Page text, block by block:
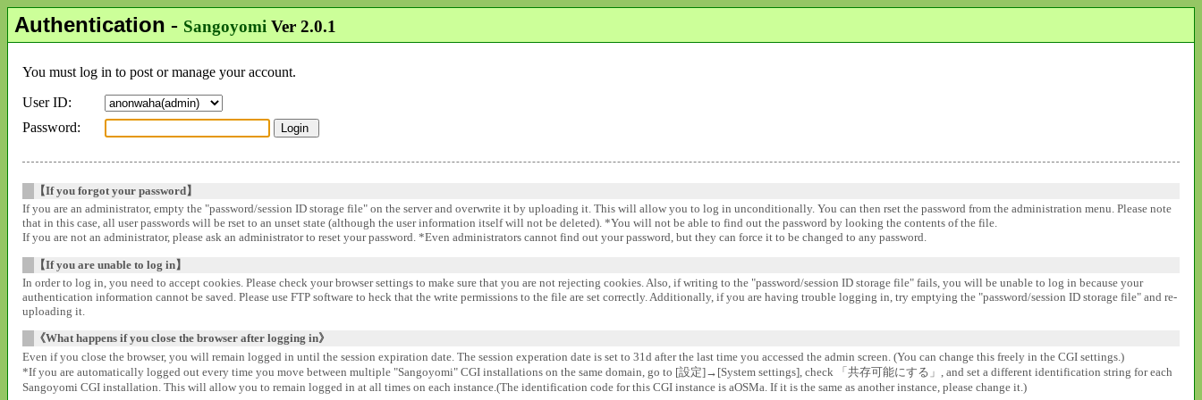
Authentication - Sangoyomi Ver 2.0.1
You must log in to post or manage your account.
User ID:
Password:
【If you forgot your password】
If you are an administrator, empty the "password/session ID storage file" on the server and overwrite it by uploading it. This will allow you to log in unconditionally. You can then rset the password from the administration menu. Please note
that in this case, all user passwords will be rset to an unset state (although the user information itself will not be deleted). *You will not be able to find out the password by looking the contents of the file.
If you are not an administrator, please ask an administrator to reset your password. *Even administrators cannot find out your password, but they can force it to be changed to any password.
【If you are unable to log in】
In order to log in, you need to accept cookies. Please check your browser settings to make sure that you are not rejecting cookies. Also, if writing to the "password/session ID storage file" fails, you will be unable to log in because your
authentication information cannot be saved. Please use FTP software to heck that the write permissions to the file are set correctly. Additionally, if you are having trouble logging in, try emptying the "password/session ID storage file" and re-
uploading it.
《What happens if you close the browser after logging in》
Even if you close the browser, you will remain logged in until the session expiration date. The session experation date is set to 31d after the last time you accessed the admin screen. (You can change this freely in the CGI settings.)
*If you are automatically logged out every time you move between multiple "Sangoyomi" CGI installations on the same domain, go to [設定]→[System settings], check 「共存可能にする」, and set a different identification string for each
Sangoyomi CGI installation. This will allow you to remain logged in at all times on each instance.(The identification code for this CGI instance is aOSMa. If it is the same as another instance, please change it.)